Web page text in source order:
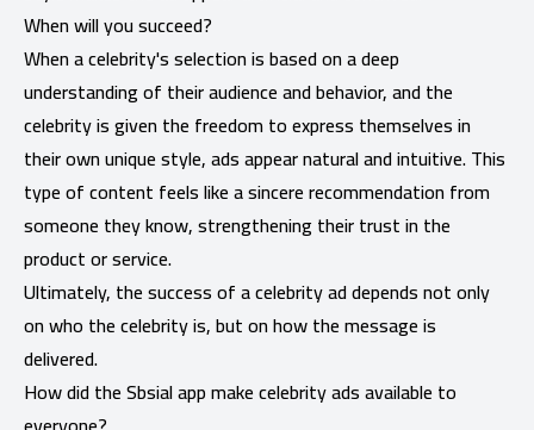
When will you succeed?
When a celebrity's selection is based on a deep
understanding of their audience and behavior, and the
celebrity is given the freedom to express themselves in
their own unique style, ads appear natural and intuitive. This
type of content feels like a sincere recommendation from
someone they know, strengthening their trust in the
product or service.
Ultimately, the success of a celebrity ad depends not only
on who the celebrity is, but on how the message is
delivered.
How did the Sbsial app make celebrity ads available to